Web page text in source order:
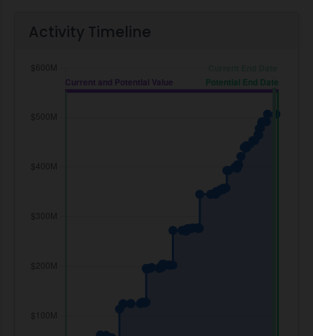
Activity Timeline